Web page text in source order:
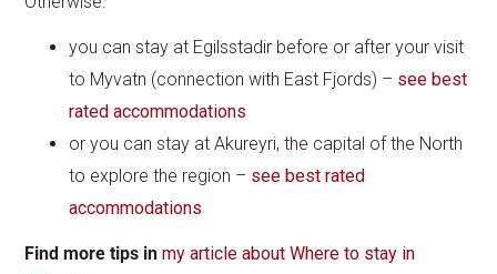
you can stay at Egilsstadir before or after your visit
to Myvatn (connection with East Fjords) – see best
rated accommodations
or you can stay at Akureyri, the capital of the North
to explore the region – see best rated
accommodations
Find more tips in my article about Where to stay in